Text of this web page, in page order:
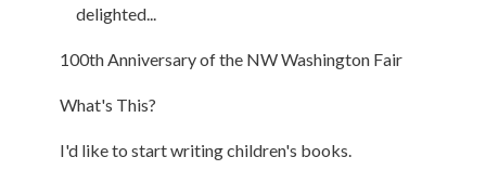
delighted...
100th Anniversary of the NW Washington Fair
What's This?
I'd like to start writing children's books.